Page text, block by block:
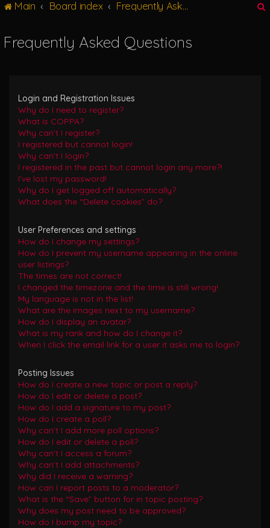
Main Board index Frequently Asked Questions
Frequently Asked Questions
Login and Registration Issues
Why do I need to register?
What is COPPA?
Why can’t I register?
I registered but cannot login!
Why can’t I login?
I registered in the past but cannot login any more?!
I’ve lost my password!
Why do I get logged off automatically?
What does the “Delete cookies” do?
User Preferences and settings
How do I change my settings?
How do I prevent my username appearing in the online
user listings?
The times are not correct!
I changed the timezone and the time is still wrong!
My language is not in the list!
What are the images next to my username?
How do I display an avatar?
What is my rank and how do I change it?
When I click the email link for a user it asks me to login?
Posting Issues
How do I create a new topic or post a reply?
How do I edit or delete a post?
How do I add a signature to my post?
How do I create a poll?
Why can’t I add more poll options?
How do I edit or delete a poll?
Why can’t I access a forum?
Why can’t I add attachments?
Why did I receive a warning?
How can I report posts to a moderator?
What is the “Save” button for in topic posting?
Why does my post need to be approved?
How do I bump my topic?